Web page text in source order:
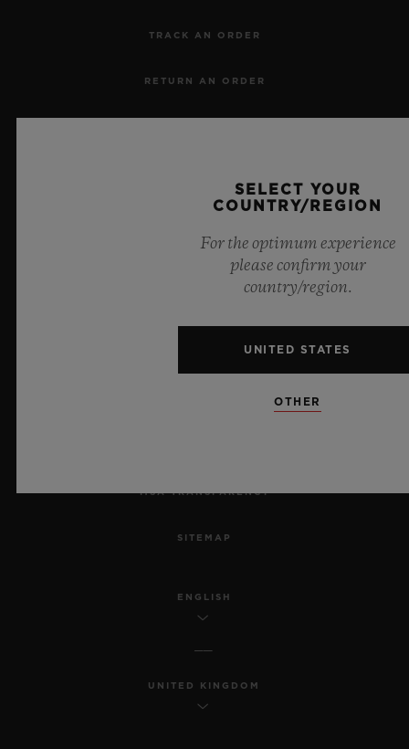
TRACK AN ORDER
RETURN AN ORDER
PRIVACY
WEBSITE TERMS AND CONDITIONS
ETHICAL COMMITMENT
MSA TRANSPARENCY
SITEMAP
ENGLISH
UNITED KINGDOM
SELECT YOUR
COUNTRY/REGION
For the optimum experience
please confirm your
country/region.
UNITED STATES
OTHER